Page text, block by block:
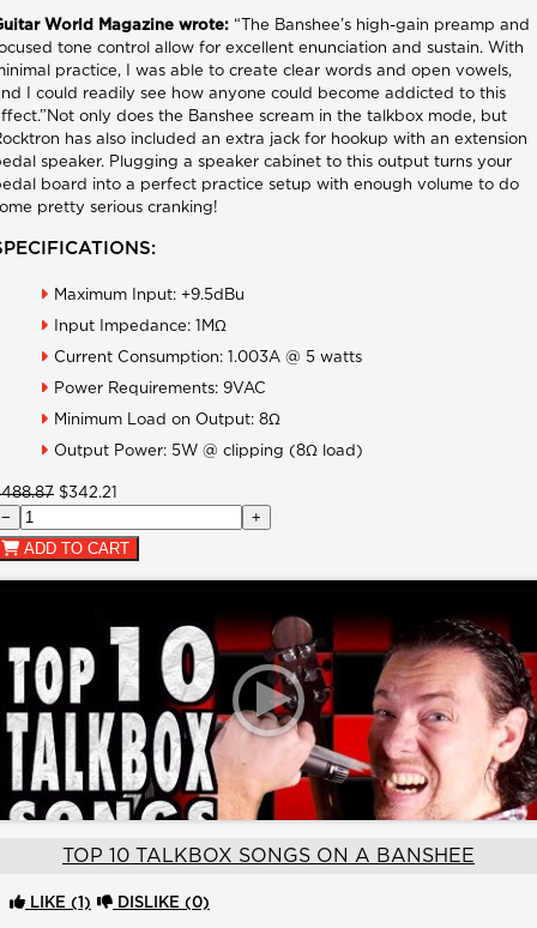
World Magazine wrote: “The Banshee’s high-gain preamp and
tone control allow for excellent enunciation and sustain. With
practice, I was able to create clear words and open vowels,
I could readily see how anyone could become addicted to this
only does the Banshee scream in the talkbox mode, but
has also included an extra jack for hookup with an extension
speaker. Plugging a speaker cabinet to this output turns your
board into a perfect practice setup with enough volume to do
pretty serious cranking!
Maximum Input: +9.5dBu
Input Impedance: 1MΩ
Current Consumption: 1.003A @ 5 watts
Power Requirements: 9VAC
Minimum Load on Output: 8Ω
Output Power: 5W @ clipping (8Ω load)
$342.21
−
+
ADD TO CART
TOP 10 TALKBOX SONGS ON A BANSHEE
LIKE (1) DISLIKE (0)